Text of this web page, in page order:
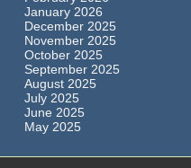
January 2026
December 2025
November 2025
October 2025
September 2025
August 2025
July 2025
June 2025
May 2025